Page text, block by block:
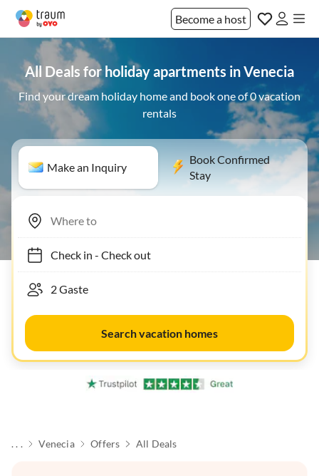
Become a host
All Deals for holiday apartments in Venecia
Find your dream holiday home and book one of 0 vacation
rentals
Make an Inquiry
Book Confirmed
Stay
Check in- Check out
Search vacation homes
. . . Venecia Offers All Deals